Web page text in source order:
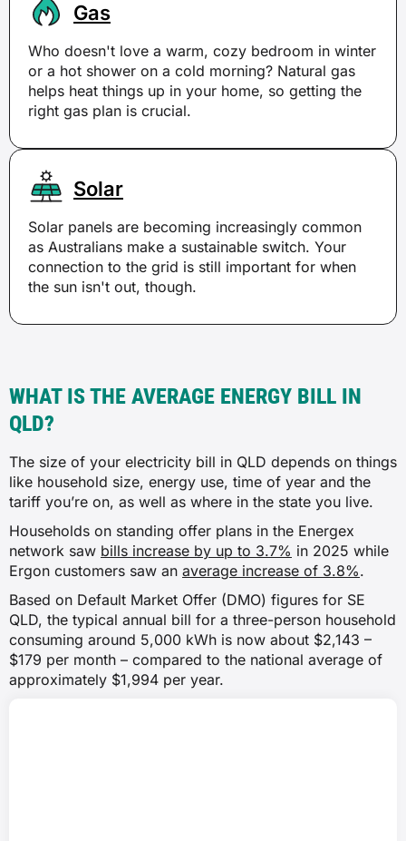
Gas
Who doesn't love a warm, cozy bedroom in winter
or a hot shower on a cold morning? Natural gas
helps heat things up in your home, so getting the
right gas plan is crucial.
Solar
Solar panels are becoming increasingly common
as Australians make a sustainable switch. Your
connection to the grid is still important for when
the sun isn't out, though.
WHAT IS THE AVERAGE ENERGY BILL IN
QLD?
The size of your electricity bill in QLD depends on things
like household size, energy use, time of year and the
tariff you’re on, as well as where in the state you live.
Households on standing offer plans in the Energex
network saw bills increase by up to 3.7% in 2025 while
Ergon customers saw an average increase of 3.8%.
Based on Default Market Offer (DMO) figures for SE
QLD, the typical annual bill for a three-person household
consuming around 5,000 kWh is now about $2,143 –
$179 per month – compared to the national average of
approximately $1,994 per year.